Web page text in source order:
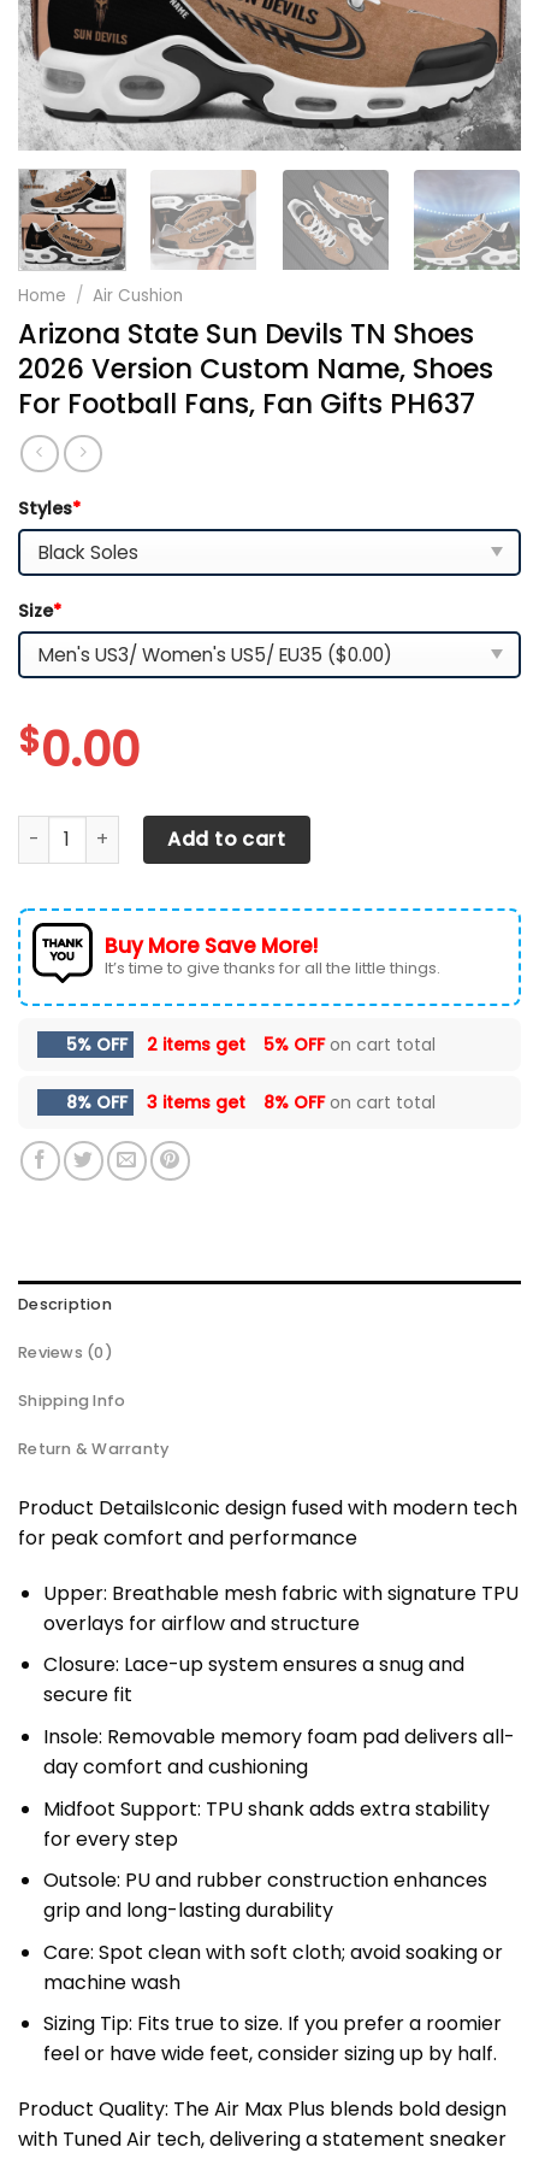
Home / Air Cushion
Arizona State Sun Devils TN Shoes
2026 Version Custom Name, Shoes
For Football Fans, Fan Gifts PH637
Styles*
Size*
$0.00
Arizona State Sun Devils TN Shoes 2026 Version
Add to cart
Buy More Save More!
It’s time to give thanks for all the little things.
5% OFF 2 items get 5% OFFon cart total
8% OFF 3 items get 8% OFFon cart total
Description
Reviews (0)
Shipping Info
Return & Warranty
Product DetailsIconic design fused with modern tech
for peak comfort and performance
Upper: Breathable mesh fabric with signature TPU
overlays for airflow and structure
Closure: Lace-up system ensures a snug and
secure fit
Insole: Removable memory foam pad delivers all-
day comfort and cushioning
Midfoot Support: TPU shank adds extra stability
for every step
Outsole: PU and rubber construction enhances
grip and long-lasting durability
Care: Spot clean with soft cloth; avoid soaking or
machine wash
Sizing Tip: Fits true to size. If you prefer a roomier
feel or have wide feet, consider sizing up by half.
Product Quality: The Air Max Plus blends bold design
with Tuned Air tech, delivering a statement sneaker